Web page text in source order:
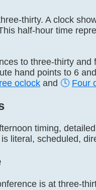
thirty. A clock
half-hour time
to three-thirty
hand points to 6
oclock and 🕓 Four
timing,
literal, scheduled,
is at three-